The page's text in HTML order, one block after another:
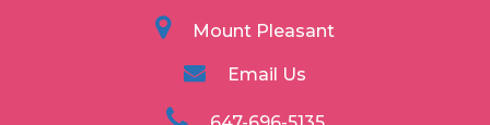
Mount Pleasant
Email Us